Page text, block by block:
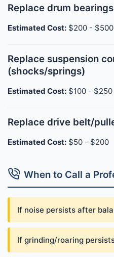
Replace drum bearings
Estimated Cost: $200 -
Replace suspension
(shocks/springs)
Estimated Cost: $100 - $250
Replace drive belt/
Estimated Cost: $50 - $200
When to Call a
If noise persists after
If grinding/roaring